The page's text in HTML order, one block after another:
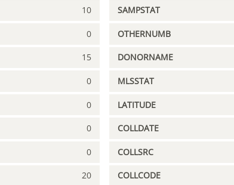
10 SAMPSTAT
0 OTHERNUMB
15 DONORNAME
0 MLSSTAT
0 LATITUDE
0 COLLDATE
0 COLLSRC
20 COLLCODE